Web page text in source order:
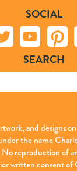
SOCIAL
SEARCH
and designs
the name
reproduction of
written consent of